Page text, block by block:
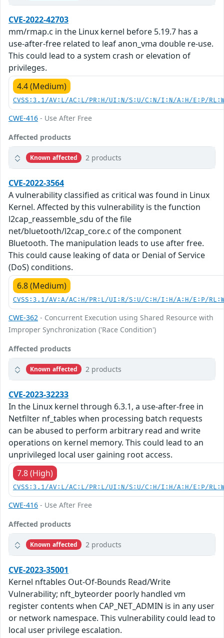
CVE-2022-42703
mm/rmap.c in the Linux kernel before 5.19.7 has a
use-after-free related to leaf anon_vma double re-use.
This could lead to a system crash or elevation of
privileges.
4.4 (Medium)
CVSS:3.1/AV:L/AC:L/PR:H/UI:N/S:U/C:N/I:N/A:H/E:P/
CWE-416 - Use After Free
Affected products
Known affected 2 products
CVE-2022-3564
A vulnerability classified as critical was found in Linux
Kernel. Affected by this vulnerability is the function
l2cap_reassemble_sdu of the file
net/bluetooth/l2cap_core.c of the component
Bluetooth. The manipulation leads to use after free.
This could cause leaking of data or Denial of Service
(DoS) conditions.
6.8 (Medium)
CVSS:3.1/AV:A/AC:H/PR:L/UI:R/S:U/C:H/I:H/A:H/E:P/
CWE-362 - Concurrent Execution using Shared Resource with
Improper Synchronization ('Race Condition')
Affected products
Known affected 2 products
CVE-2023-32233
In the Linux kernel through 6.3.1, a use-after-free in
Netfilter nf_tables when processing batch requests
can be abused to perform arbitrary read and write
operations on kernel memory. This could lead to an
unprivileged local user gaining root access.
7.8 (High)
CVSS:3.1/AV:L/AC:L/PR:L/UI:N/S:U/C:H/I:H/A:H/E:P/
CWE-416 - Use After Free
Affected products
Known affected 2 products
CVE-2023-35001
Kernel nftables Out-Of-Bounds Read/Write
Vulnerability; nft_byteorder poorly handled vm
register contents when CAP_NET_ADMIN is in any user
or network namespace. This vulnerability could lead to
local user privilege escalation.